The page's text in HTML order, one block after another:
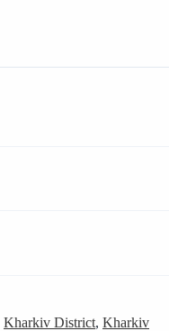
Kharkiv District, Kharkiv